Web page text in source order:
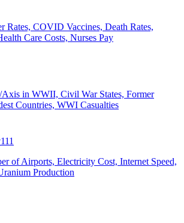
Rates, COVID Vaccines, Death Rates,
Care Costs, Nurses Pay
Axis in WWII, Civil War States, Former
Countries, WWI Casualties
111
of Airports, Electricity Cost, Internet Speed,
Production